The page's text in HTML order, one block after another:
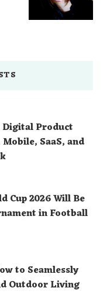
Digital Product
SaaS, and
Cup 2026 Will Be
in Football
to Seamlessly
Outdoor Living